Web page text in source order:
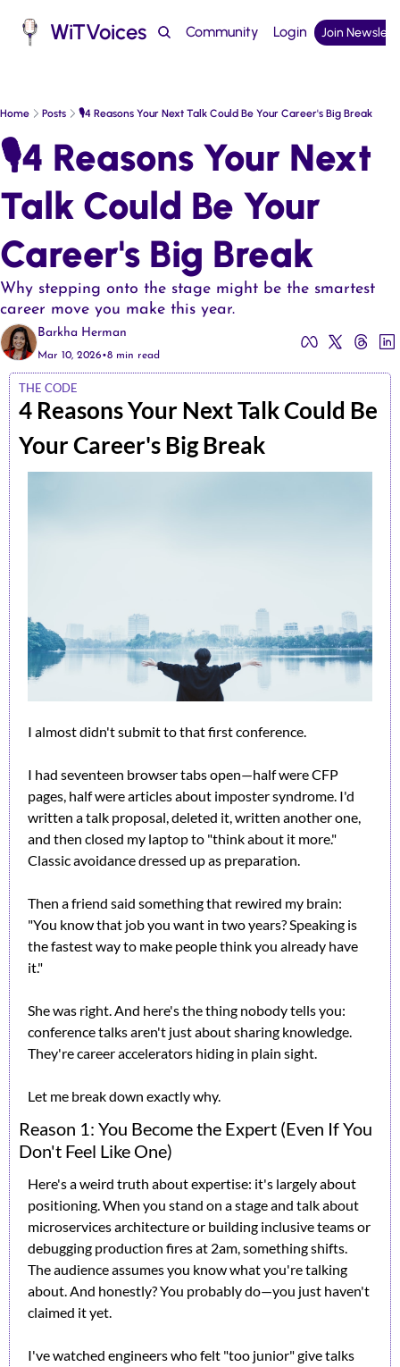
WiTVoicesPodcast Community Login Join
Home Posts 🎙️4 Reasons Your Next Talk Could Be Your Career's Big Break
🎙️4 Reasons Your Next
Talk Could Be Your
Career's Big Break
Why stepping onto the stage might be the smartest
career move you make this year.
Barkha Herman
Mar 10, 2026•8 min read
THE CODE
4 Reasons Your Next Talk Could Be
Your Career's Big Break
I almost didn't submit to that first conference.
I had seventeen browser tabs open—half were CFP
pages, half were articles about imposter syndrome. I'd
written a talk proposal, deleted it, written another one,
and then closed my laptop to "think about it more."
Classic avoidance dressed up as preparation.
Then a friend said something that rewired my brain:
"You know that job you want in two years? Speaking is
the fastest way to make people think you already have
it."
She was right. And here's the thing nobody tells you:
conference talks aren't just about sharing knowledge.
They're career accelerators hiding in plain sight.
Let me break down exactly why.
Reason 1: You Become the Expert (Even If You
Don't Feel Like One)
Here's a weird truth about expertise: it's largely about
positioning. When you stand on a stage and talk about
microservices architecture or building inclusive teams or
debugging production fires at 2am, something shifts.
The audience assumes you know what you're talking
about. And honestly? You probably do—you just haven't
claimed it yet.
I've watched engineers who felt "too junior" give talks